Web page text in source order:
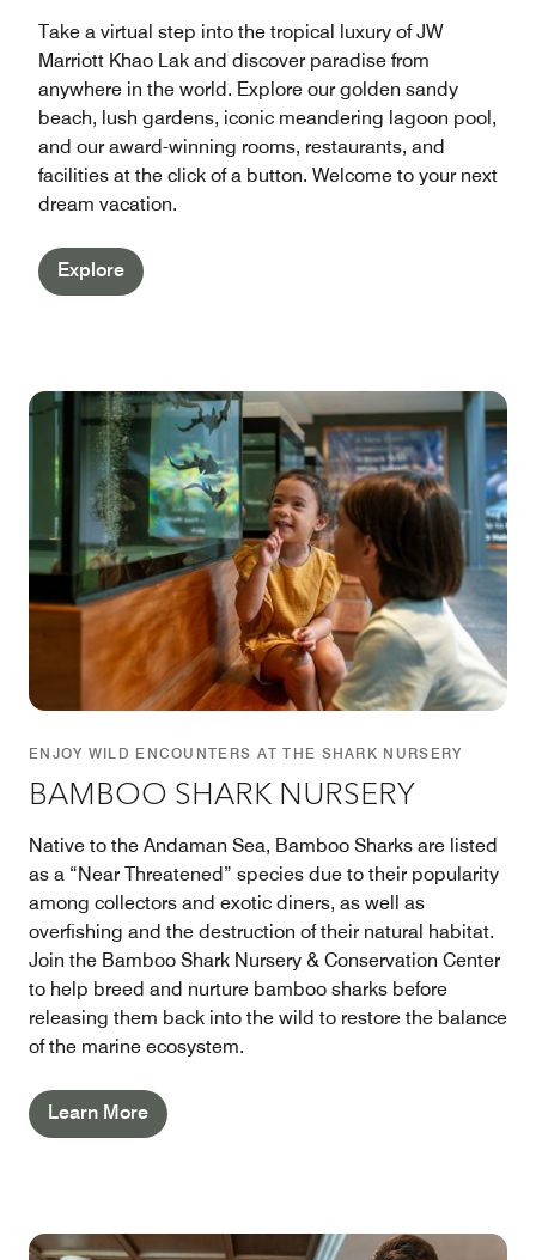
Take a virtual step into the tropical luxury of JW
Marriott Khao Lak and discover paradise from
anywhere in the world. Explore our golden sandy
beach, lush gardens, iconic meandering lagoon pool,
and our award-winning rooms, restaurants, and
facilities at the click of a button. Welcome to your next
dream vacation.
Explore
ENJOY WILD ENCOUNTERS AT THE SHARK NURSERY
BAMBOO SHARK NURSERY
Native to the Andaman Sea, Bamboo Sharks are listed
as a “Near Threatened” species due to their popularity
among collectors and exotic diners, as well as
overfishing and the destruction of their natural habitat.
Join the Bamboo Shark Nursery & Conservation Center
to help breed and nurture bamboo sharks before
releasing them back into the wild to restore the balance
of the marine ecosystem.
Learn More